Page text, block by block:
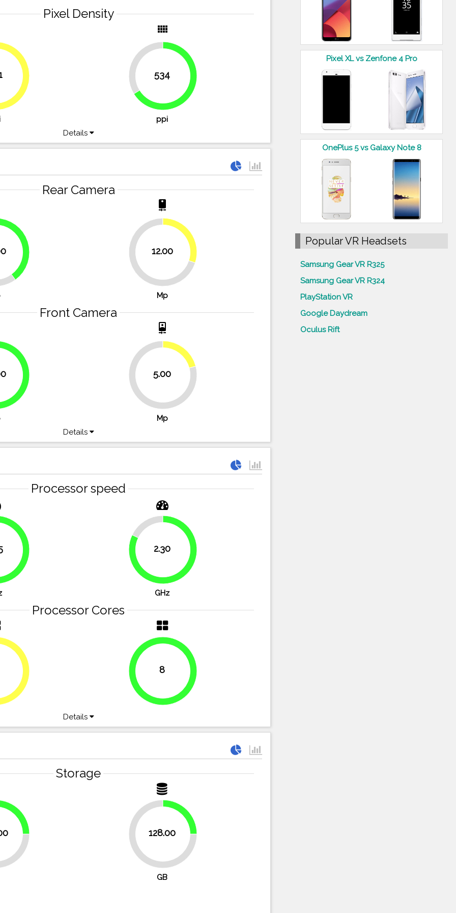
Pixel Density
49.7%
view_comfy
534
33.8%
66.2%
ppi
Details
Rear Camera
40%
camera_rear
12.00
70%
30%
Mp
Front Camera
66.7%
camera_front
5.00
79.2%
20.8%
Mp
Details
Processor speed
83.9%
2.30
17.9%
82.1%
GHz
Processor Cores
8
100%
Details
Storage
25%
128.00
75%
25%
GB
Pixel XL vs Zenfone 4 Pro
OnePlus 5 vs Galaxy Note 8
Popular VR Headsets
Samsung Gear VR R325
Samsung Gear VR R324
PlayStation VR
Google Daydream
Oculus Rift